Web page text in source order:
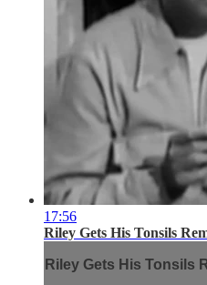
17:56
Riley Gets His Tonsils
Riley Gets His Tonsils